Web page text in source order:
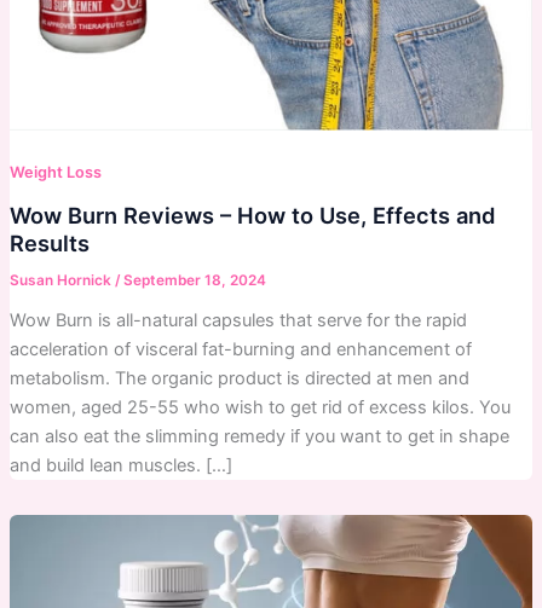
Weight Loss
Wow Burn Reviews – How to Use, Effects and
Results
Susan Hornick /September 18, 2024
Wow Burn is all-natural capsules that serve for the rapid
acceleration of visceral fat-burning and enhancement of
metabolism. The organic product is directed at men and
women, aged 25-55 who wish to get rid of excess kilos. You
can also eat the slimming remedy if you want to get in shape
and build lean muscles. […]